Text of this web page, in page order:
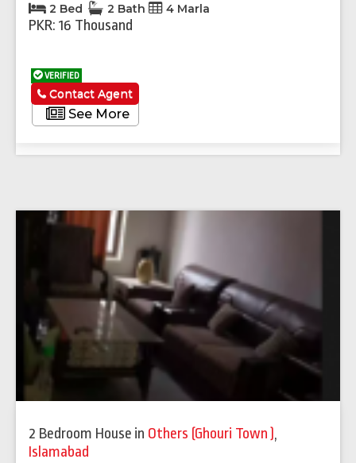
2 Bed 2 Bath 4 Marla
PKR: 16 Thousand
VERIFIED
See More
Contact Agent
2 Bedroom House in Others (Ghouri Town ),
Islamabad